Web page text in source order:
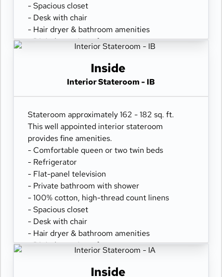
- Spacious closet
- Desk with chair
- Hair dryer & bathroom amenities
- Digital security safe
Inside
Interior Stateroom - IB
Stateroom approximately 162 - 182 sq. ft.
This well appointed interior stateroom
provides fine amenities.
- Comfortable queen or two twin beds
- Refrigerator
- Flat-panel television
- Private bathroom with shower
- 100% cotton, high-thread count linens
- Spacious closet
- Desk with chair
- Hair dryer & bathroom amenities
- Digital security safe
Inside